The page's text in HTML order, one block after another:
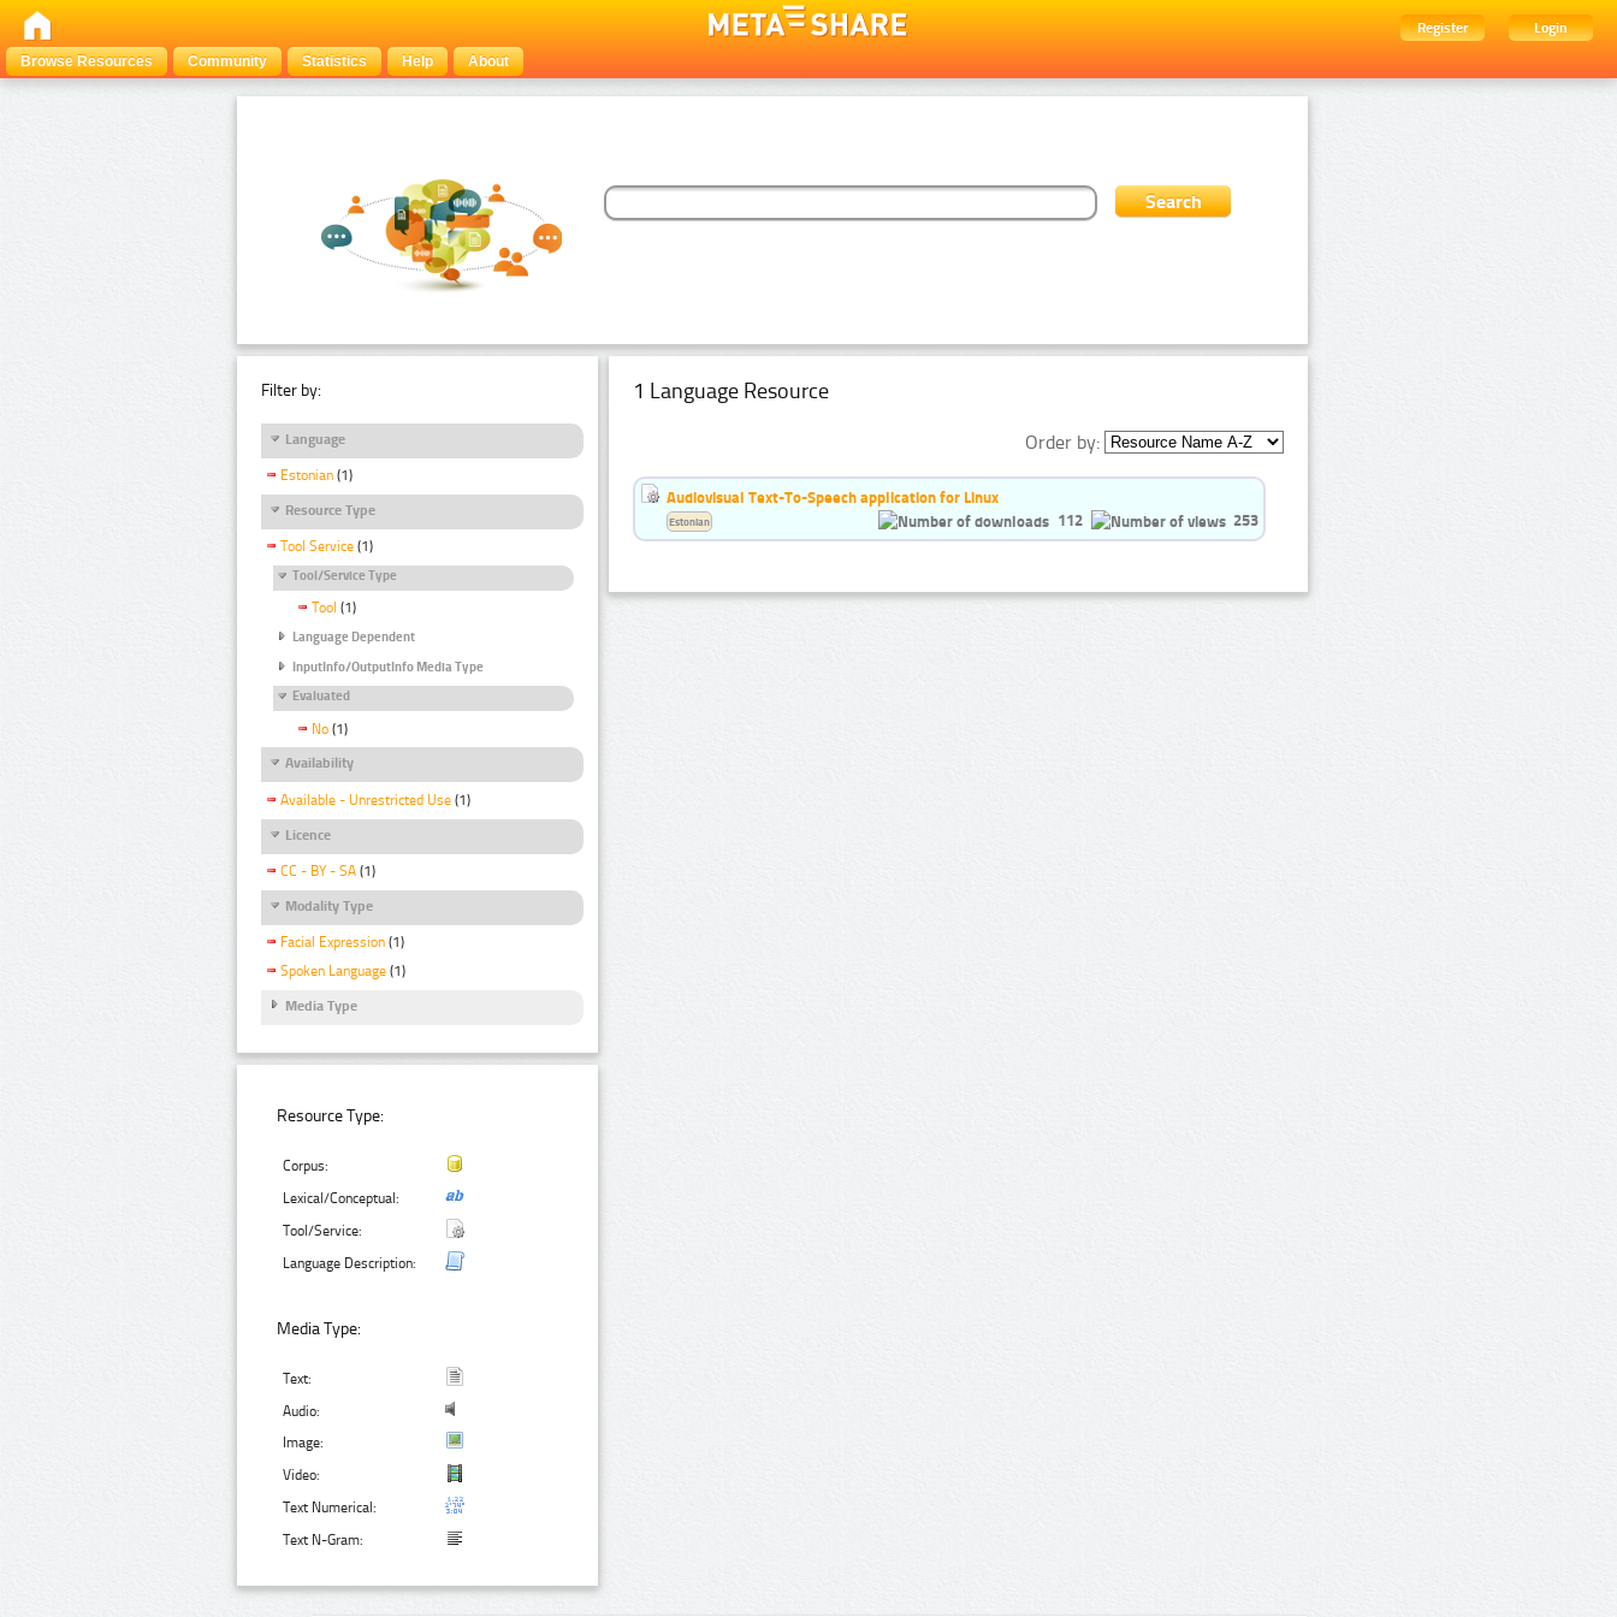
Register
Login
Browse Resources
Community Statistics Help About
Filter by:
Language
Estonian (1)
Resource Type
Tool Service (1)
Tool/Service Type
Tool (1)
Language Dependent
InputInfo/OutputInfo Media Type
Evaluated
No (1)
Availability
Available - Unrestricted Use (1)
Licence
CC - BY - SA (1)
Modality Type
Facial Expression (1)
Spoken Language (1)
Media Type
Resource Type:
Corpus:
Lexical/Conceptual:
Tool/Service:
Language Description:
Media Type:
Text:
Audio:
Image:
Video:
Text Numerical:
Text N-Gram:
1 Language Resource
Order by:
Audiovisual Text-To-Speech application for Linux
112
253
Estonian